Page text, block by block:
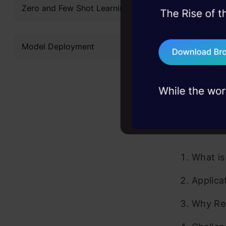
Zero and Few Shot Learning
Model Deployment
If you’re
designed
What
Why
45+ hack
75+ AI talks: Real
industry insights